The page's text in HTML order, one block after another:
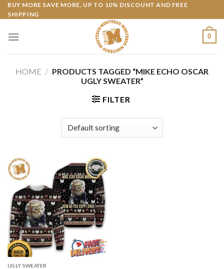
Skip
to
BUY MORE SAVE MORE. UP TO 10% DISCOUNT AND FREE
SHIPPING
0
HOME / PRODUCTS TAGGED “MIKE ECHO OSCAR
UGLY SWEATER”
FILTER
UGLY SWEATER